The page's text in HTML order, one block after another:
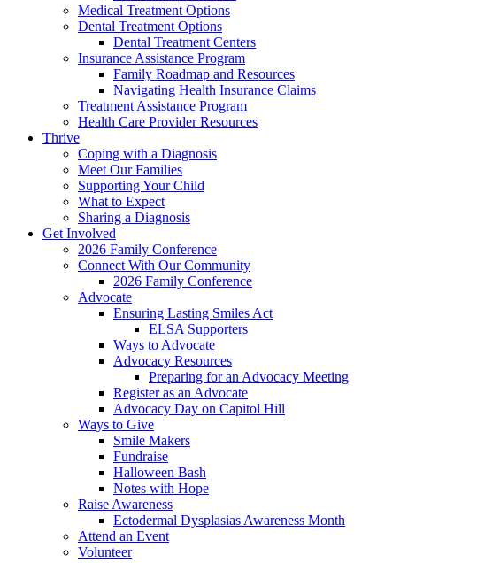
Medical Treatment Options
Dental Treatment Options
Dental Treatment Centers
Insurance Assistance Program
Family Roadmap and Resources
Navigating Health Insurance Claims
Treatment Assistance Program
Health Care Provider Resources
Thrive
Coping with a Diagnosis
Meet Our Families
Supporting Your Child
What to Expect
Sharing a Diagnosis
Get Involved
2026 Family Conference
Connect With Our Community
2026 Family Conference
Advocate
Ensuring Lasting Smiles Act
ELSA Supporters
Ways to Advocate
Advocacy Resources
Preparing for an Advocacy Meeting
Register as an Advocate
Advocacy Day on Capitol Hill
Ways to Give
Smile Makers
Fundraise
Halloween Bash
Notes with Hope
Raise Awareness
Ectodermal Dysplasias Awareness Month
Attend an Event
Volunteer